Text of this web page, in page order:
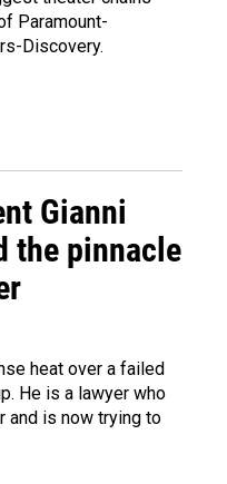
Paramount-
Discovery.
Gianni
the pinnacle
heat over a failed
He is a lawyer who
and is now trying to